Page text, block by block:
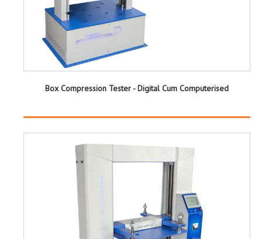
Box Compression Tester - Digital Cum Computerised